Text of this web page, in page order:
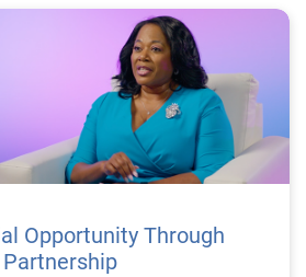
Opportunity Through